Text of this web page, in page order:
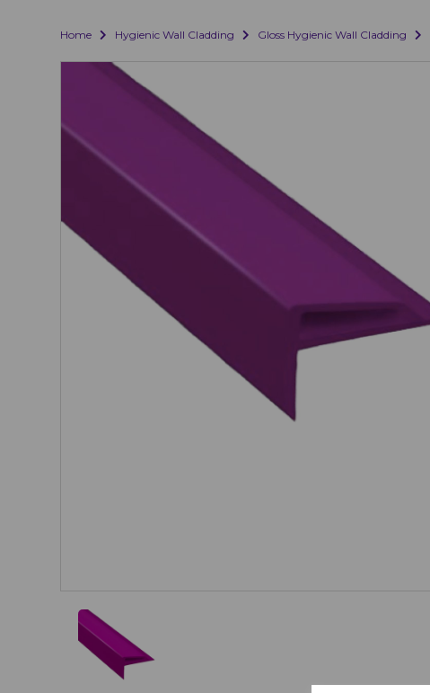
Home Hygienic Wall Cladding Gloss Hygienic Wall Cladding